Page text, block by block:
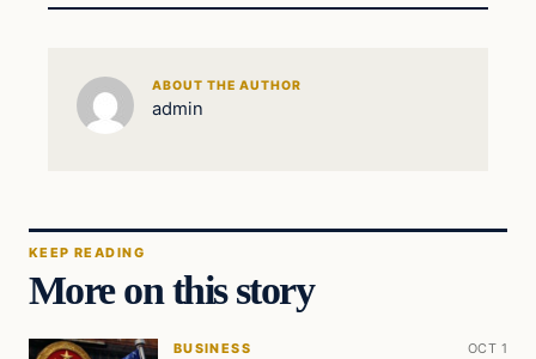
ABOUT THE AUTHOR
admin
KEEP READING
More on this story
BUSINESS OCT 1